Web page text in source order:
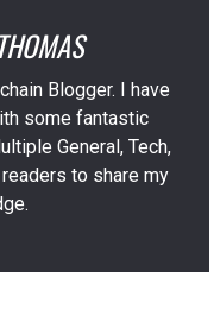
Blogger. I have
some fantastic
General, Tech,
to share my